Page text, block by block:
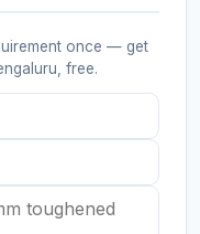
once — get
, free.